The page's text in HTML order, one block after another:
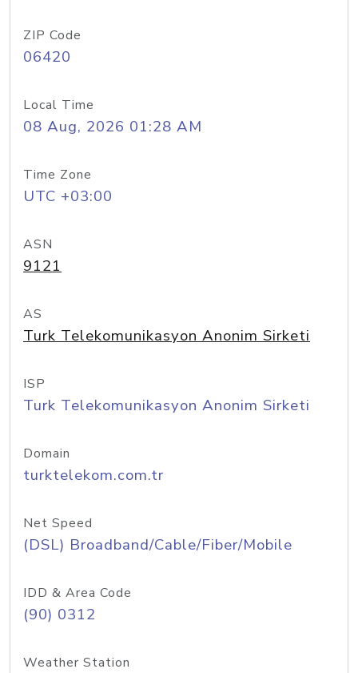
ZIP Code
06420
Local Time
08 Aug, 2026 01:28 AM
Time Zone
UTC +03:00
ASN
9121
AS
Turk Telekomunikasyon Anonim Sirketi
ISP
Turk Telekomunikasyon Anonim Sirketi
Domain
turktelekom.com.tr
Net Speed
(DSL) Broadband/Cable/Fiber/Mobile
IDD & Area Code
(90) 0312
Weather Station